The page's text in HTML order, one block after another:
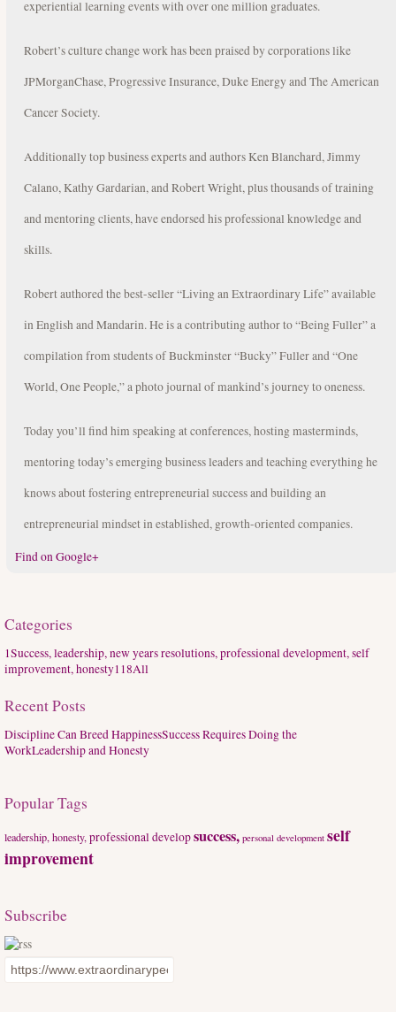
experiential learning events with over one million graduates.
Robert’s culture change work has been praised by corporations like
JPMorganChase, Progressive Insurance, Duke Energy and The American
Cancer Society.
Additionally top business experts and authors Ken Blanchard, Jimmy
Calano, Kathy Gardarian, and Robert Wright, plus thousands of training
and mentoring clients, have endorsed his professional knowledge and
skills.
Robert authored the best-seller “Living an Extraordinary Life” available
in English and Mandarin. He is a contributing author to “Being Fuller” a
compilation from students of Buckminster “Bucky” Fuller and “One
World, One People,” a photo journal of mankind’s journey to oneness.
Today you’ll find him speaking at conferences, hosting masterminds,
mentoring today’s emerging business leaders and teaching everything he
knows about fostering entrepreneurial success and building an
entrepreneurial mindset in established, growth-oriented companies.
Find on Google+
Categories
1Success, leadership, new years resolutions, professional development, self
improvement, honesty118All
Recent Posts
Discipline Can Breed HappinessSuccess Requires Doing the
WorkLeadership and Honesty
Popular Tags
leadership, honesty,professional developsuccess, personal development self
improvement
Subscribe